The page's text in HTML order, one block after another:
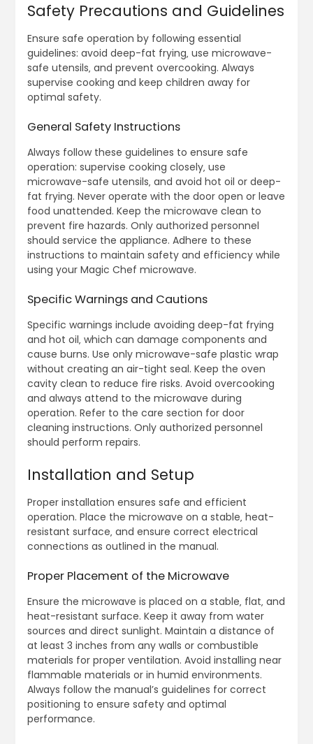
Safety Precautions and Guidelines
Ensure safe operation by following essential
guidelines: avoid deep-fat frying‚ use microwave-
safe utensils‚ and prevent overcooking. Always
supervise cooking and keep children away for
optimal safety.
General Safety Instructions
Always follow these guidelines to ensure safe
operation: supervise cooking closely‚ use
microwave-safe utensils‚ and avoid hot oil or deep-
fat frying. Never operate with the door open or leave
food unattended. Keep the microwave clean to
prevent fire hazards. Only authorized personnel
should service the appliance. Adhere to these
instructions to maintain safety and efficiency while
using your Magic Chef microwave.
Specific Warnings and Cautions
Specific warnings include avoiding deep-fat frying
and hot oil‚ which can damage components and
cause burns. Use only microwave-safe plastic wrap
without creating an air-tight seal. Keep the oven
cavity clean to reduce fire risks. Avoid overcooking
and always attend to the microwave during
operation. Refer to the care section for door
cleaning instructions. Only authorized personnel
should perform repairs.
Installation and Setup
Proper installation ensures safe and efficient
operation. Place the microwave on a stable‚ heat-
resistant surface‚ and ensure correct electrical
connections as outlined in the manual.
Proper Placement of the Microwave
Ensure the microwave is placed on a stable‚ flat‚ and
heat-resistant surface. Keep it away from water
sources and direct sunlight. Maintain a distance of
at least 3 inches from any walls or combustible
materials for proper ventilation. Avoid installing near
flammable materials or in humid environments.
Always follow the manual’s guidelines for correct
positioning to ensure safety and optimal
performance.